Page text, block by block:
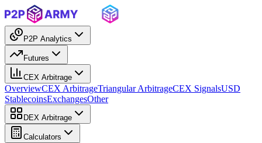
P2P Analytics
Futures
CEX Arbitrage
OverviewCEX ArbitrageTriangular ArbitrageCEX SignalsUSD
StablecoinsExchangesOther
DEX Arbitrage
Calculators